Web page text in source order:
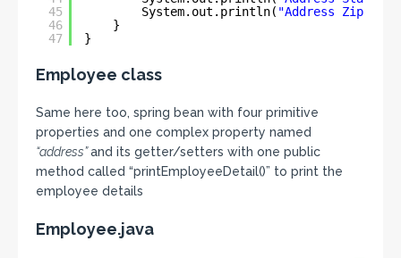
45
46
47
System.out.println( "Address Zip
}
}
Employee class
Same here too, spring bean with four primitive
properties and one complex property named
“address”and its getter/setters with one public
method called “printEmployeeDetail()” to print the
employee details
Employee.java